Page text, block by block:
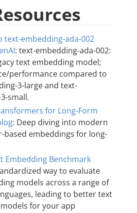
text-embedding-ada-002
: text-embedding-ada-002:
text embedding model;
performance compared to
3-large and text-
small.
for Long-Form
: Deep diving into modern
embeddings for long-
Embedding Benchmark
way to evaluate
models across a range of
leading to better text
for your app